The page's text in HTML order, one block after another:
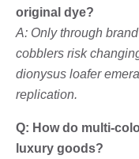
original dye?
A: Only through
cobblers risk
dionysus loafer
replication.
Q: How do multi-
luxury goods?